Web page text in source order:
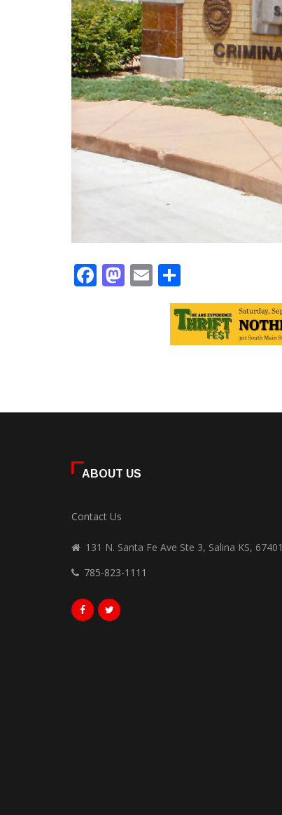
Facebook
Mastodon
Email
ABOUT US
Contact Us
131 N. Santa Fe Ave Ste 3, Salina KS, 67401
785-823-1111